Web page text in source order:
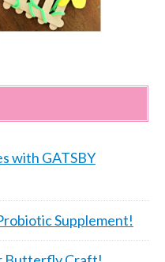
with GATSBY
Supplement!